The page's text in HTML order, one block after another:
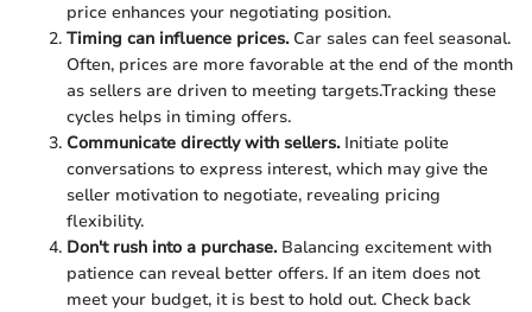
price enhances your negotiating position.
Timing can influence prices.Car sales can feel seasonal.
Often, prices are more favorable at the end of the month
as sellers are driven to meeting targets.Tracking these
cycles helps in timing offers.
Communicate directly with sellers.Initiate polite
conversations to express interest, which may give the
seller motivation to negotiate, revealing pricing
flexibility.
Don't rush into a purchase.Balancing excitement with
patience can reveal better offers. If an item does not
meet your budget, it is best to hold out. Check back